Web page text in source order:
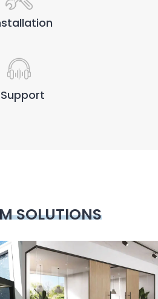
Support
SOLUTIONS